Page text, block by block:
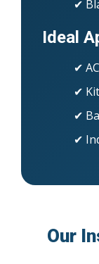
✔
Ideal
✔
✔
✔
✔
Our